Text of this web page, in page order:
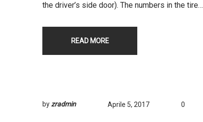
the driver’s side door). The numbers in the tire…
READ MORE
by zradmin Aprile 5, 2017 0